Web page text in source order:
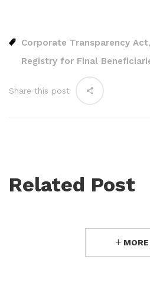
Corporate Transparency Act,
Registry for Final
Share this post
Related Post
MORE